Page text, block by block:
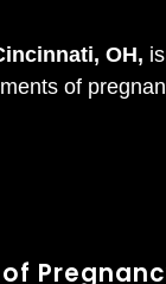
OH,
of